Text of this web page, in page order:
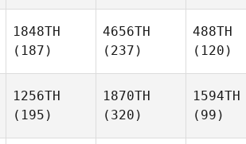
1848TH
(187)
4656TH
(237)
488TH
(120)
1256TH
(195)
1870TH
(320)
1594TH
(99)